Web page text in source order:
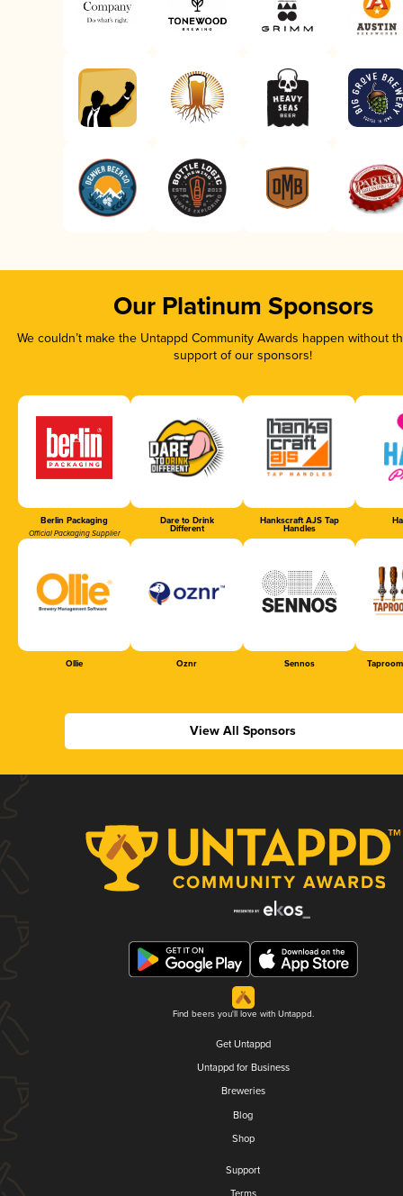
Our Platinum Sponsors
We couldn’t make the Untappd Community Awards happen without
support of our sponsors!
Berlin Packaging
Official Packaging Supplier
Dare to Drink
Different
Hankscraft AJS Tap
Handles
Ollie Oznr Sennos
View All Sponsors
Find beers you'll love with Untappd.
Get Untappd
Untappd for Business
Breweries
Blog
Shop
Support